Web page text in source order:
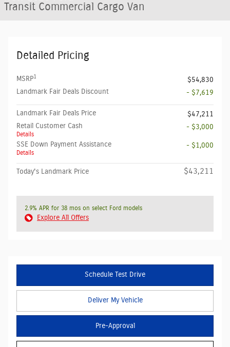
Transit Commercial Cargo Van
Detailed Pricing
MSRP1
$54,830
Landmark Fair Deals Discount
- $7,619
Landmark Fair Deals Price
$47,211
Retail Customer Cash
Details
- $3,000
SSE Down Payment Assistance
Details
- $1,000
Today's Landmark Price $43,211
2.9% APR for 38 mos on select Ford models
Explore All Offers
Schedule Test Drive
Deliver My Vehicle
Pre-Approval